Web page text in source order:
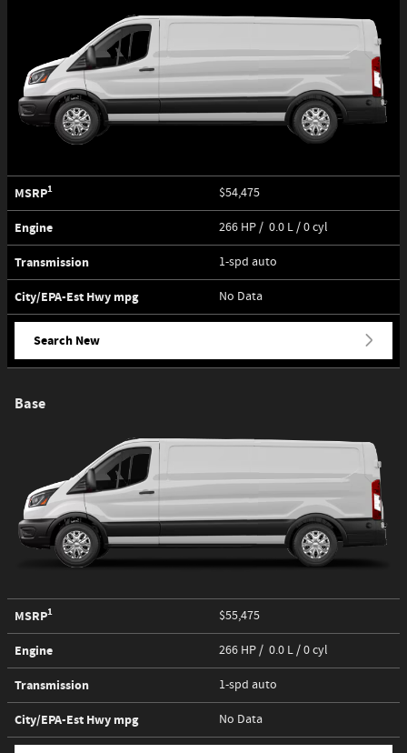
MSRP1 $54,475
Engine 266 HP / 0.0 L / 0 cyl
Transmission 1-spd auto
City/EPA-Est Hwy mpg No Data
Search New
Base
MSRP1 $55,475
Engine 266 HP / 0.0 L / 0 cyl
Transmission 1-spd auto
City/EPA-Est Hwy mpg No Data